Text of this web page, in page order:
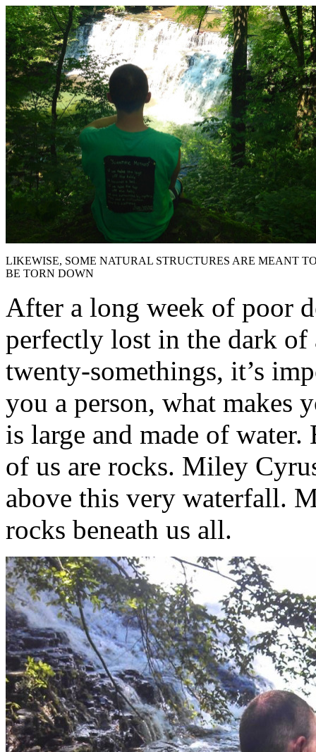
LIKEWISE, SOME NATURAL STRUCTURES ARE MEANT
BE TORN DOWN
After a long week of poor
perfectly lost in the dark
twenty-somethings, it’s
you a person, what makes
is large and made of
of us are rocks. Miley
above this very waterfall.
rocks beneath us all.